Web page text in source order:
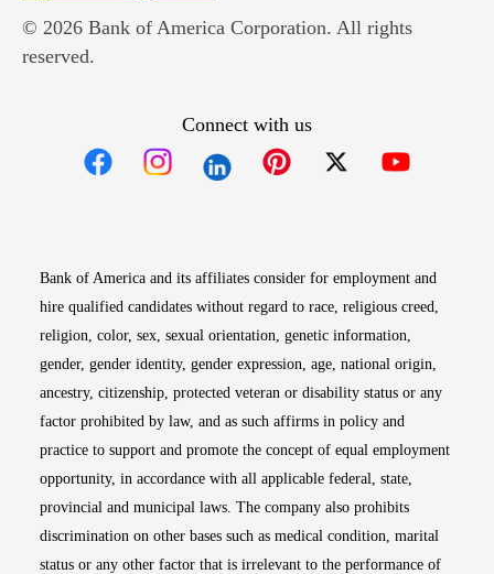
© 2026 Bank of America Corporation. All rights
reserved.
Connect with us
Bank of America and its affiliates consider for employment and
hire qualified candidates without regard to race, religious creed,
religion, color, sex, sexual orientation, genetic information,
gender, gender identity, gender expression, age, national origin,
ancestry, citizenship, protected veteran or disability status or any
factor prohibited by law, and as such affirms in policy and
practice to support and promote the concept of equal employment
opportunity, in accordance with all applicable federal, state,
provincial and municipal laws. The company also prohibits
discrimination on other bases such as medical condition, marital
status or any other factor that is irrelevant to the performance of